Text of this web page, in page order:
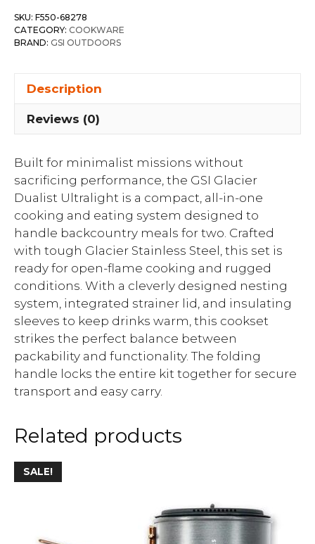
SKU: F550-68278
CATEGORY: COOKWARE
BRAND: GSI OUTDOORS
Description
Reviews (0)
Built for minimalist missions without
sacrificing performance, the GSI Glacier
Dualist Ultralight is a compact, all-in-one
cooking and eating system designed to
handle backcountry meals for two. Crafted
with tough Glacier Stainless Steel, this set is
ready for open-flame cooking and rugged
conditions. With a cleverly designed nesting
system, integrated strainer lid, and insulating
sleeves to keep drinks warm, this cookset
strikes the perfect balance between
packability and functionality. The folding
handle locks the entire kit together for secure
transport and easy carry.
Related products
SALE!